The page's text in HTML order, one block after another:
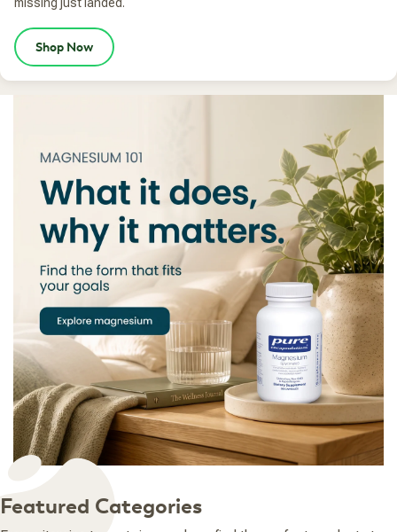
Shop Now
Featured Categories